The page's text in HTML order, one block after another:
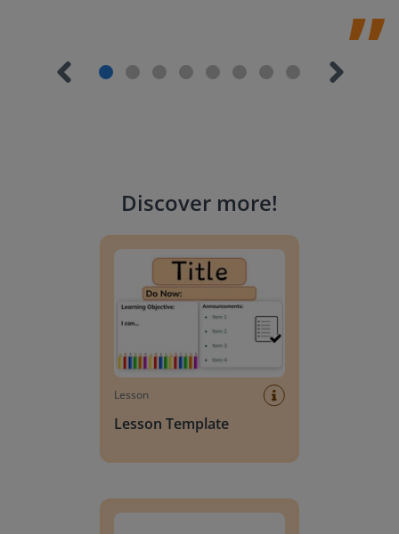
Discover more!
Lesson
Lesson Template